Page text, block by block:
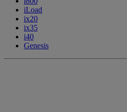
iLoad
ix20
ix35
i40
Genesis